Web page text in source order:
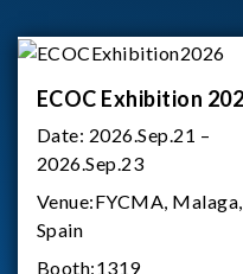
ECOC Exhibition
Date: 2026.Sep.21 –
2026.Sep.23
Venue:FYCMA, Malaga,
Spain
Booth:1319